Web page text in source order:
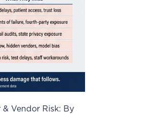
& Vendor Risk: By